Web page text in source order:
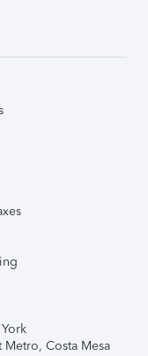
Metro, Costa Mesa